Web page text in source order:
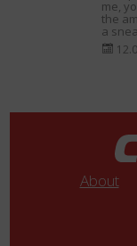
me,
the
a
About